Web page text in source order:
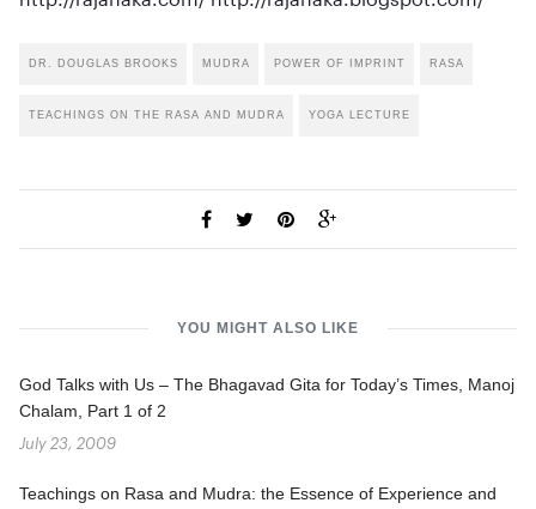
DR. DOUGLAS BROOKS MUDRA POWER OF IMPRINT RASA
TEACHINGS ON THE RASA AND MUDRA YOGA LECTURE
YOU MIGHT ALSO LIKE
God Talks with Us – The Bhagavad Gita for Today’s Times, Manoj
Chalam, Part 1 of 2
July 23, 2009
Teachings on Rasa and Mudra: the Essence of Experience and